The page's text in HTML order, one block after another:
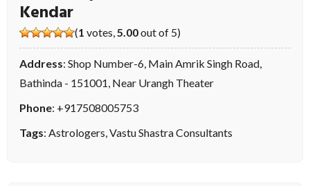
Kendar
(1 votes,5.00out of 5)
Address: Shop Number-6, Main Amrik Singh Road,
Bathinda - 151001, Near Urangh Theater
Phone: +917508005753
Tags: Astrologers,Vastu Shastra Consultants